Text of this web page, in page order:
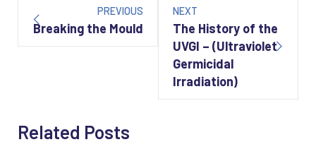
navigationPREVIOUS
Breaking the Mould
NEXT
The History of the
UVGI – (Ultraviolet
Germicidal
Irradiation)
Related Posts